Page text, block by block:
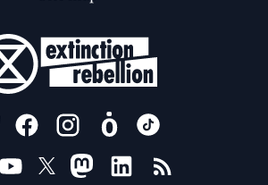
US ON